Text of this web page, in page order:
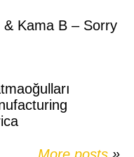
& Kama B – Sorry